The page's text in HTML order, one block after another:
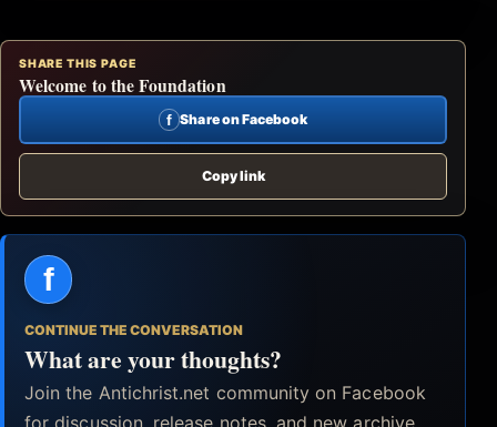
SHARE THIS PAGE
Welcome to the Foundation
f Share on Facebook
Copy link
f
CONTINUE THE CONVERSATION
What are your thoughts?
Join the Antichrist.net community on Facebook
for discussion, release notes, and new archive